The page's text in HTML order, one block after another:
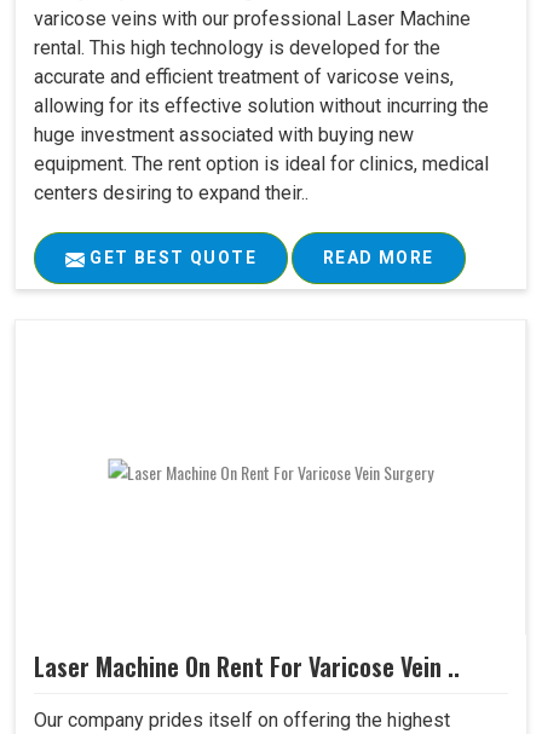
varicose veins with our professional Laser Machine
rental. This high technology is developed for the
accurate and efficient treatment of varicose veins,
allowing for its effective solution without incurring the
huge investment associated with buying new
equipment. The rent option is ideal for clinics, medical
centers desiring to expand their..
GET BEST QUOTE READ MORE
Laser Machine On Rent For Varicose Vein ..
Our company prides itself on offering the highest